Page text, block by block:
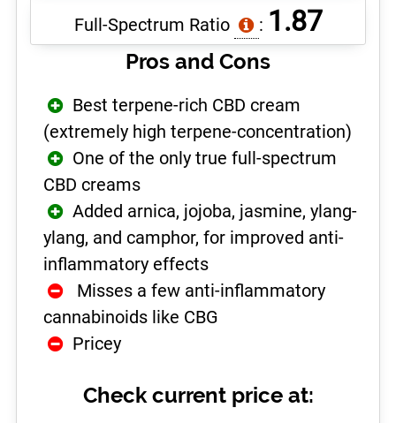
Full-Spectrum Ratio : 1.87
Pros and Cons
Best terpene-rich CBD cream
(extremely high terpene-concentration)
One of the only true full-spectrum
CBD creams
Added arnica, jojoba, jasmine, ylang-
ylang, and camphor, for improved anti-
inflammatory effects
­ Misses a few anti-inflammatory
cannabinoids like CBG
Pricey
Check current price at: